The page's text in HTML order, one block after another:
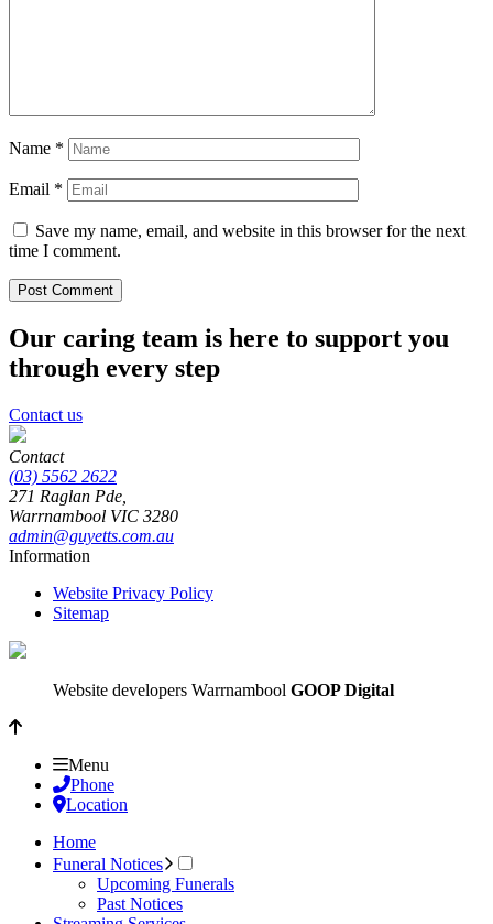
Name *
Email *
Save my name, email, and website in this browser for the next
time I comment.
Our caring team is here to support you
through every step
Contact us
Contact
(03) 5562 2622
271 Raglan Pde,
Warrnambool VIC 3280
admin@guyetts.com.au
Information
Website Privacy Policy
Sitemap
Website developers Warrnambool GOOP Digital
Menu
Phone
Location
Home
Funeral Notices
Upcoming Funerals
Past Notices